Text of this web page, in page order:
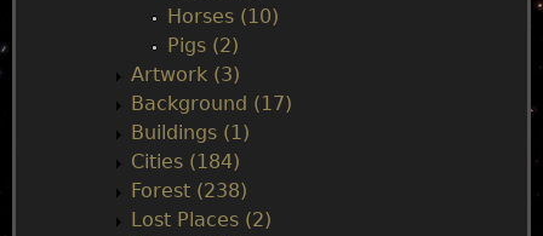
Horses (10)
Pigs (2)
Artwork (3)
Background (17)
Buildings (1)
Cities (184)
Forest (238)
Lost Places (2)